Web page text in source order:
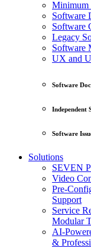
Minimum
Software
Software
Legacy
Software
UX and
Software
Independent
Software
Solutions
SEVEN
Video
Pre-
Support
Service
Modular
AI-
&